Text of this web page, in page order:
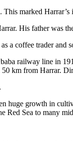
marked
His father was
a coffee trader and
railway line in
km from Harrar.
huge growth in
Red Sea to many